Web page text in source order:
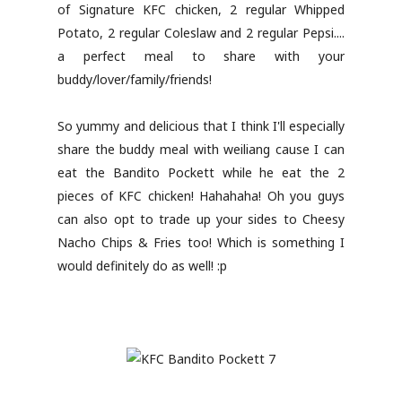
of Signature KFC chicken, 2 regular Whipped
Potato, 2 regular Coleslaw and 2 regular Pepsi....
a perfect meal to share with your
buddy/lover/family/friends!
So yummy and delicious that I think I'll especially
share the buddy meal with weiliang cause I can
eat the Bandito Pockett while he eat the 2
pieces of KFC chicken! Hahahaha! Oh you guys
can also opt to trade up your sides to Cheesy
Nacho Chips & Fries too! Which is something I
would definitely do as well! :p